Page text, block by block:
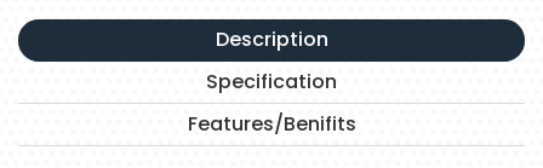
Description
Specification
Features/Benifits